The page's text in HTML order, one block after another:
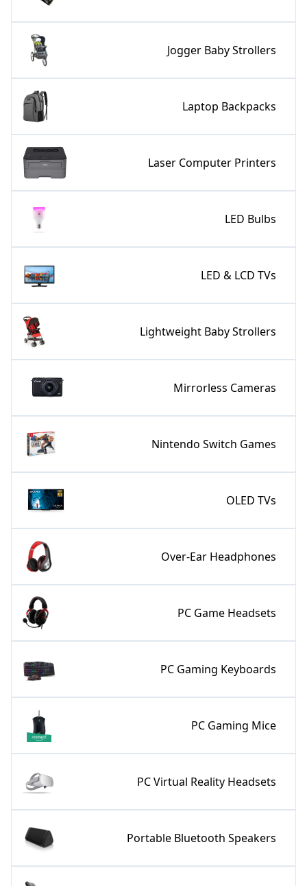
Jogger Baby Strollers
Laptop Backpacks
Laser Computer Printers
LED Bulbs
LED & LCD TVs
Lightweight Baby Strollers
Mirrorless Cameras
Nintendo Switch Games
OLED TVs
Over-Ear Headphones
PC Game Headsets
PC Gaming Keyboards
PC Gaming Mice
PC Virtual Reality Headsets
Portable Bluetooth Speakers